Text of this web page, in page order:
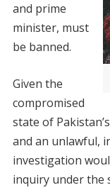
and prime
minister, must
be banned.
Given the
compromised
state of
and an unlawful,
investigation
inquiry under the